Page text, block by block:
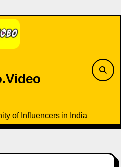
of Influencers in India